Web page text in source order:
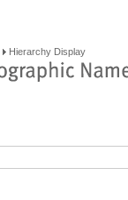
Hierarchy Display